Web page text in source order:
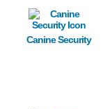
Image
Canine Security